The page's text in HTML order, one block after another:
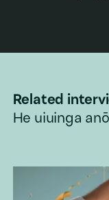
Related
He uiuinga anō